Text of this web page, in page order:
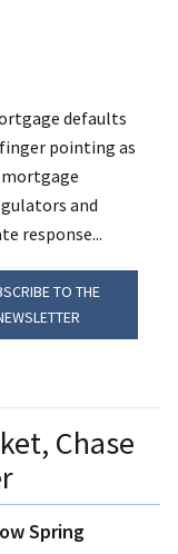
defaults
pointing as
and
response...
TO THE
Chase
Spring